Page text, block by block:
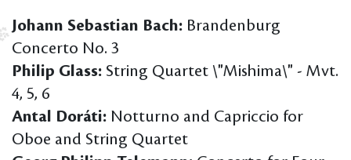
Johann Sebastian Bach: Brandenburg
Concerto No. 3
Philip Glass: String Quartet \"Mishima\" - Mvt.
4, 5, 6
Antal Doráti: Notturno and Capriccio for
Oboe and String Quartet